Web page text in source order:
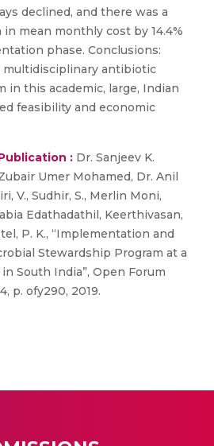
declined, and there was a
mean monthly cost by 14.4%
phase. Conclusions:
antibiotic
in this academic, large, Indian
feasibility and economic
: Dr. Sanjeev K.
Umer Mohamed, Dr. Anil
V., Sudhir, S., Merlin Moni,
Edathadathil, Keerthivasan,
P. K., “Implementation and
Stewardship Program at a
South India”, Open Forum
p. ofy290, 2019.